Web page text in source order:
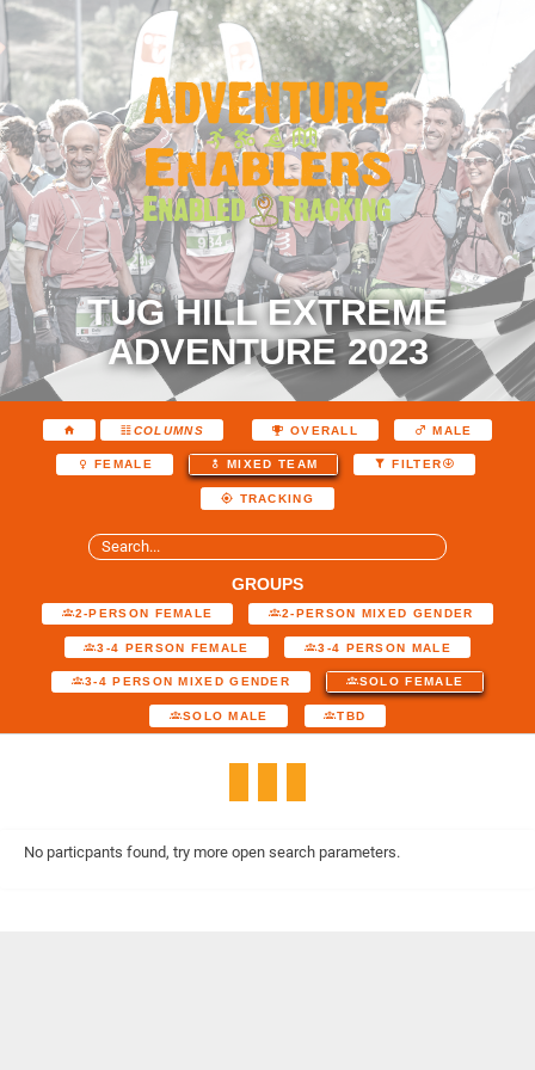
TUG HILL EXTREME
ADVENTURE 2023
COLUMNS OVERALL MALE
FEMALE MIXED TEAM FILTER
TRACKING
GROUPS
2-PERSON FEMALE 2-PERSON MIXED GENDER
3-4 PERSON FEMALE 3-4 PERSON MALE
3-4 PERSON MIXED GENDER SOLO FEMALE
SOLO MALE TBD
No particpants found, try more open search parameters.